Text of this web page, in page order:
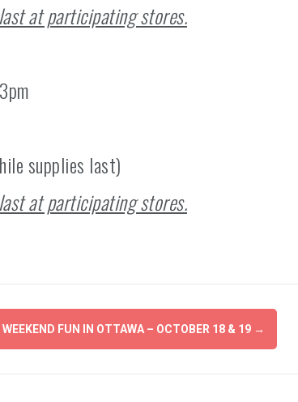
at participating stores.
supplies last)
at participating stores.
WEEKEND FUN IN OTTAWA – OCTOBER 18 & 19 →